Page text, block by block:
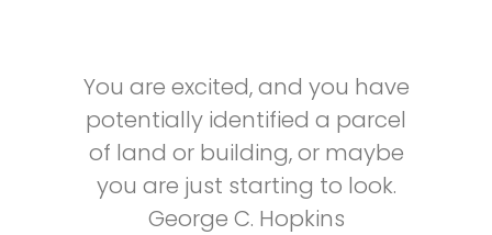
You are excited, and you have
potentially identified a parcel
of land or building, or maybe
you are just starting to look.
George C. Hopkins